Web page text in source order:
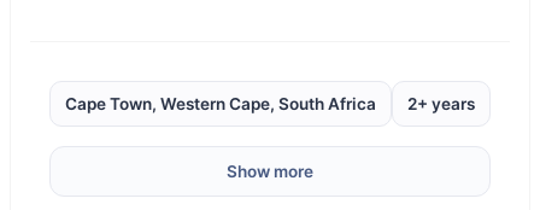
Cape Town, Western Cape, South Africa 2+ years
Show more